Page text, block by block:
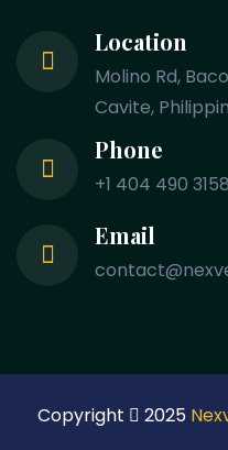
Location
Molino Rd,
Cavite,
Phone
+1 404 490 3158
Email
Copyright 2025